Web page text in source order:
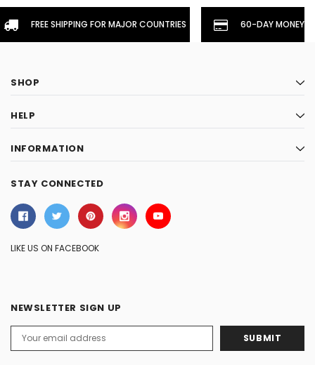
FREE SHIPPING FOR MAJOR COUNTRIES 60-DAY
SHOP
HELP
INFORMATION
STAY CONNECTED
LIKE US ON FACEBOOK
NEWSLETTER SIGN UP
Address